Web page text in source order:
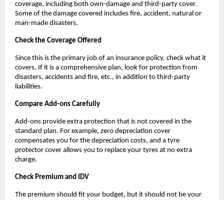
coverage, including both own-damage and third-party cover.
Some of the damage covered includes fire, accident, natural or
man-made disasters.
Check the Coverage Offered
Since this is the primary job of an insurance policy, check what it
covers. If it is a comprehensive plan, look for protection from
disasters, accidents and fire, etc., in addition to third-party
liabilities.
Compare Add-ons Carefully
Add-ons provide extra protection that is not covered in the
standard plan. For example, zero depreciation cover
compensates you for the depreciation costs, and a tyre
protector cover allows you to replace your tyres at no extra
charge.
Check Premium and IDV
The premium should fit your budget, but it should not be your